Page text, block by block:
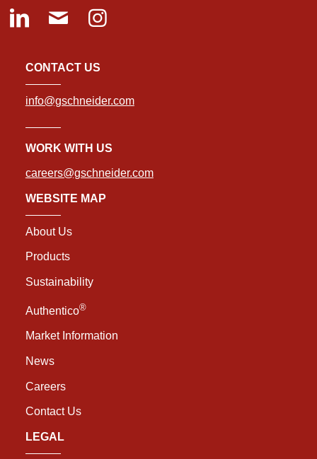
CONTACT US
info@gschneider.com
WORK WITH US
careers@gschneider.com
WEBSITE MAP
About Us
Products
Sustainability
Authentico®
Market Information
News
Careers
Contact Us
LEGAL